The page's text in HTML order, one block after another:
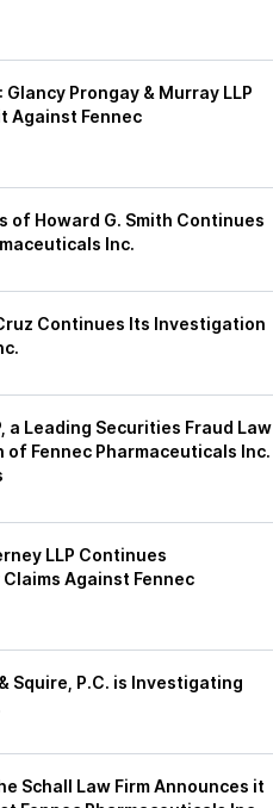
Glancy Prongay & Murray LLP
Against Fennec
of Howard G. Smith Continues
Inc.
Continues Its Investigation
a Leading Securities Fraud Law
Fennec Pharmaceuticals Inc.
LLP Continues
Against Fennec
& Squire, P.C. is Investigating
Schall Law Firm Announces it